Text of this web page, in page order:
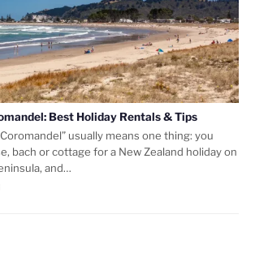
Best Holiday Rentals & Tips
usually means one thing: you
bach or cottage for a New Zealand holiday on
and…